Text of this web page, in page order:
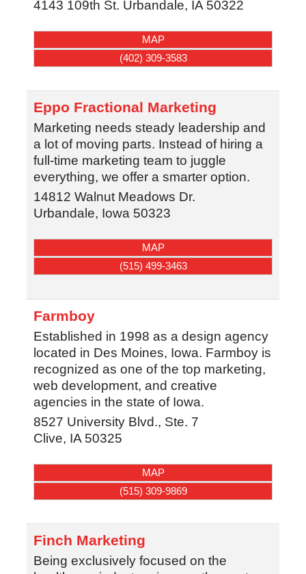
4143 109th St. Urbandale, IA 50322
MAP
(402) 309-3583
Eppo Fractional Marketing
Marketing needs steady leadership and
a lot of moving parts. Instead of hiring a
full-time marketing team to juggle
everything, we offer a smarter option.
14812 Walnut Meadows Dr.
Urbandale, Iowa 50323
MAP
(515) 499-3463
Farmboy
Established in 1998 as a design agency
located in Des Moines, Iowa. Farmboy is
recognized as one of the top marketing,
web development, and creative
agencies in the state of Iowa.
8527 University Blvd., Ste. 7
Clive, IA 50325
MAP
(515) 309-9869
Finch Marketing
Being exclusively focused on the